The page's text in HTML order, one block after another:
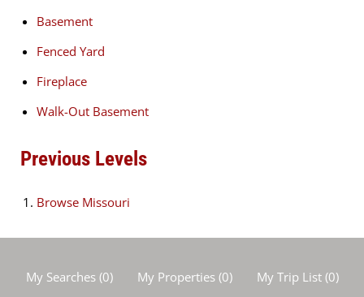
Basement
Fenced Yard
Fireplace
Walk-Out Basement
Previous Levels
Browse Missouri
My Searches(0) My Properties(0) My Trip List (0)